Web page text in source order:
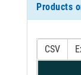
Products
CSV